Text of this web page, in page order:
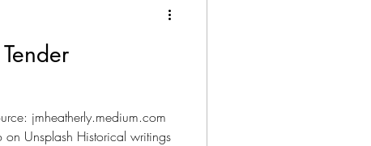
jmheatherly.medium.com
Unsplash Historical writings